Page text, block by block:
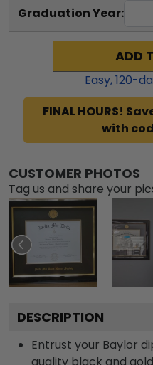
Graduation Year:
ADD
Easy,120-
FINAL HOURS!
with
CUSTOMER PHOTOS
Tag us and share your
DESCRIPTION
Entrust your Baylor
quality black and